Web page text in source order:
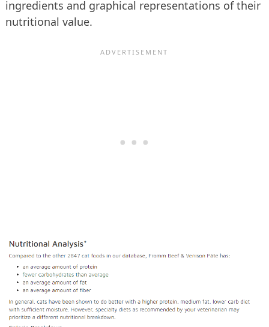
ingredients and graphical representations of their
nutritional value.